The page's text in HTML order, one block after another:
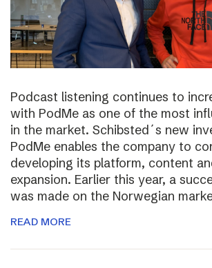
Podcast listening continues to
with PodMe as one of the most
in the market. Schibsted´s new
PodMe enables the company to
developing its platform, content
expansion. Earlier this year, a
was made on the Norwegian
READ MORE